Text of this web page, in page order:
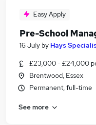
Easy Apply
Pre-School
16 July by Hays
£23,000 - £24,000
Brentwood, Essex
Permanent, full-time
See more